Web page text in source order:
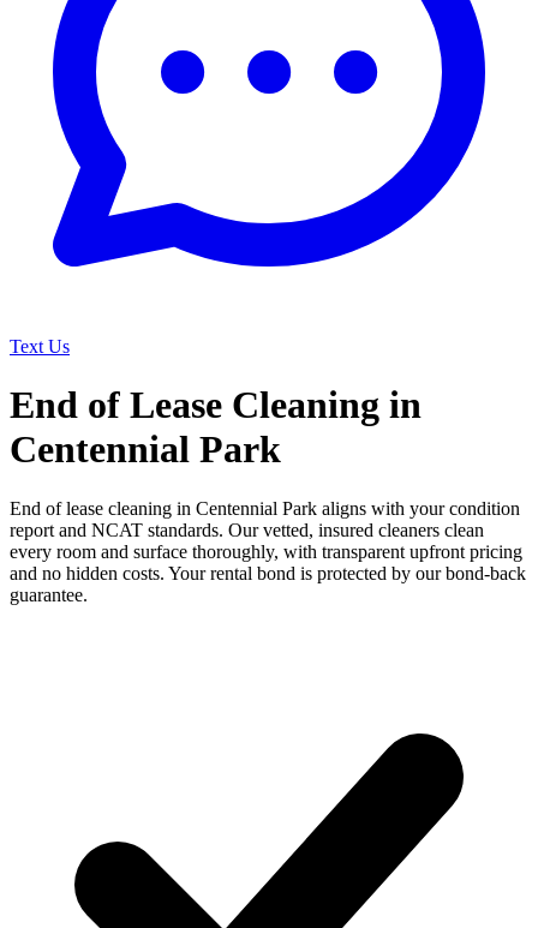
Text Us
End of Lease Cleaning in
Centennial Park
End of lease cleaning in Centennial Park aligns with your condition
report and NCAT standards. Our vetted, insured cleaners clean
every room and surface thoroughly, with transparent upfront pricing
and no hidden costs. Your rental bond is protected by our bond-back
guarantee.